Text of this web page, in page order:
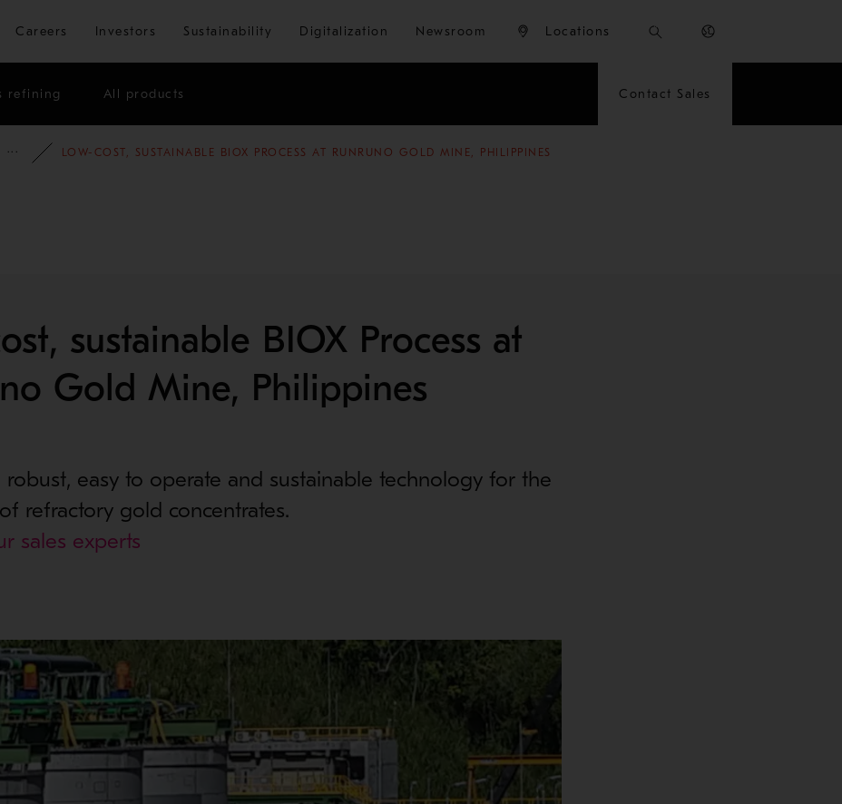
Skip to main content
Careers Investors Sustainability Digitalization Newsroom Locations
refining All products Contact Sales
CASE STUDIESMINING AND METALS REFINING
LOW-COST, SUSTAINABLE BIOX PROCESS AT RUNRUNO GOLD MINE, PHILIPPINES
sustainable BIOX Process at
Gold Mine, Philippines
robust, easy to operate and sustainable technology for the
refractory gold concentrates.
sales experts